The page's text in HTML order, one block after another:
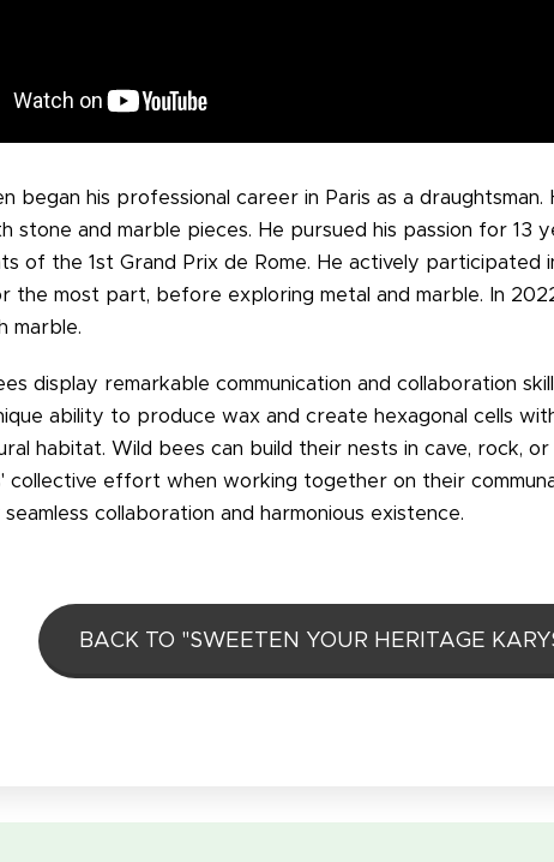
began his professional career in Paris as a
stone and marble pieces. He pursued his passion for 13
of the 1st Grand Prix de Rome. He actively participated
the most part, before exploring metal and marble. In
marble.
display remarkable communication and collaboration
ability to produce wax and create hexagonal cells
habitat. Wild bees can build their nests in cave, rock,
collective effort when working together on their
collaboration and harmonious existence.
BACK TO "SWEETEN YOUR HERITAGE